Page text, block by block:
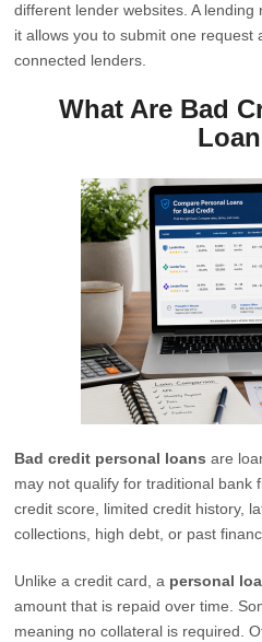
different lender websites. A
it allows you to submit one request
connected lenders.
What Are Bad
Bad credit personal loans are
may not qualify for traditional bank
credit score, limited credit history,
collections, high debt, or past
Unlike a credit card, a personal
amount that is repaid over time.
meaning no collateral is required.